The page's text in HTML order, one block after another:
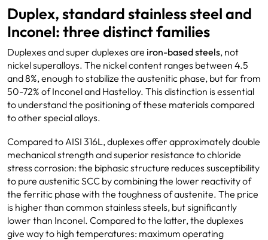
Duplex, standard stainless steel and
Inconel: three distinct families
Duplexes and super duplexes are iron-basedsteels, not
nickel superalloys. The nickel content ranges between 4.5
and 8%, enough to stabilize the austenitic phase, but far from
50-72% of Inconel and Hastelloy. This distinction is essential
to understand the positioning of these materials compared
to other special alloys.
Compared to AISI 316L, duplexes offer approximately double
mechanical strength and superior resistance to chloride
stress corrosion: the biphasic structure reduces susceptibility
to pure austenitic SCC by combining the lower reactivity of
the ferritic phase with the toughness of austenite. The price
is higher than common stainless steels, but significantly
lower than Inconel. Compared to the latter, the duplexes
give way to high temperatures: maximum operating